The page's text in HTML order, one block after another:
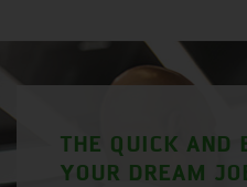
THE QUICK AND
YOUR DREAM